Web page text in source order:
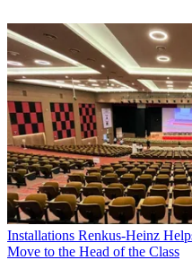
Installations Renkus-Heinz
Move to the Head of the Class